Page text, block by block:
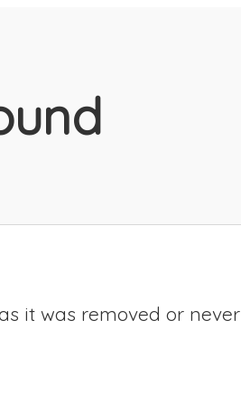
it was removed or never